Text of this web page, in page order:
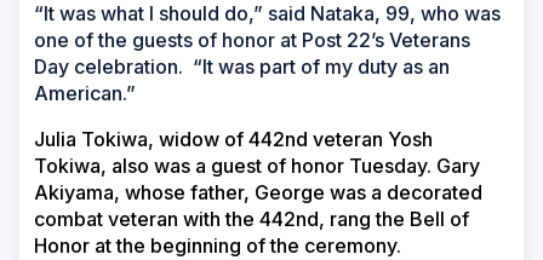
“It was what I should do,” said Nataka, 99, who was
one of the guests of honor at Post 22’s Veterans
Day celebration. “It was part of my duty as an
American.”
Julia Tokiwa, widow of 442nd veteran Yosh
Tokiwa, also was a guest of honor Tuesday. Gary
Akiyama, whose father, George was a decorated
combat veteran with the 442nd, rang the Bell of
Honor at the beginning of the ceremony.